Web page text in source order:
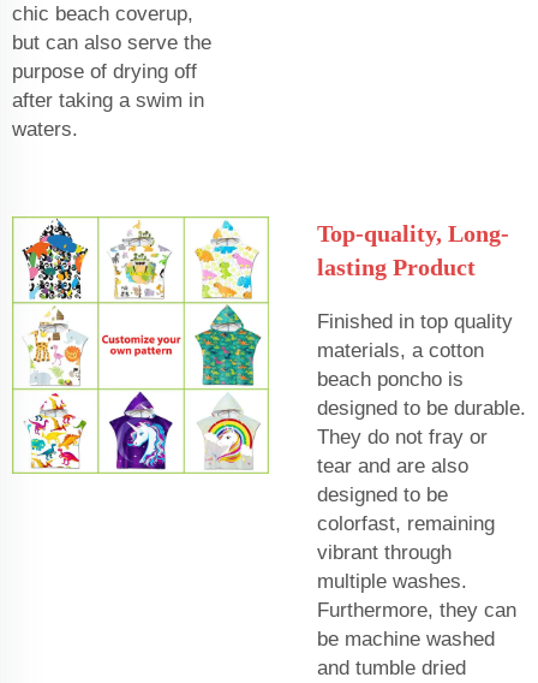
chic beach coverup,
but can also serve the
purpose of drying off
after taking a swim in
waters.
Top-quality, Long-
lasting Product
Finished in top quality
materials, a cotton
beach poncho is
designed to be durable.
They do not fray or
tear and are also
designed to be
colorfast, remaining
vibrant through
multiple washes.
Furthermore, they can
be machine washed
and tumble dried